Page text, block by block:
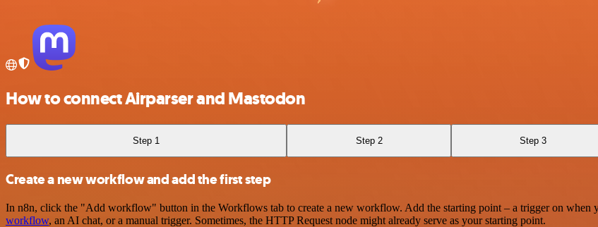
How to connect Airparser and Mastodon
Step 1 Step 2 Step 3
Create a new workflow and add the first step
In n8n, click the "Add workflow" button in the Workflows tab to create a new workflow. Add the starting point – a trigger on when
workflow, an AI chat, or a manual trigger. Sometimes, the HTTP Request node might already serve as your starting point.